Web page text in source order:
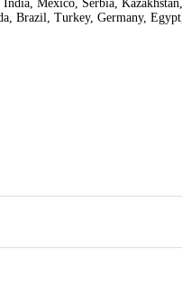
Mexico, Serbia, Kazakhstan,
Brazil, Turkey, Germany, Egypt,